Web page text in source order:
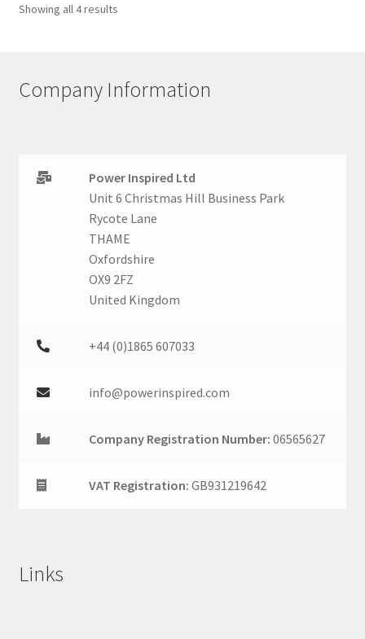
Showing all 4 resultsSorted
Company Information
Power Inspired Ltd
Unit 6 Christmas Hill Business Park
Rycote Lane
THAME
Oxfordshire
OX9 2FZ
United Kingdom
+44 (0)1865 607033
info@powerinspired.com
Company Registration Number: 06565627
VAT Registration: GB931219642
Links